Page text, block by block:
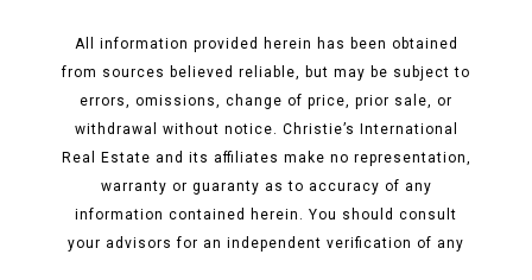
All information provided herein has been obtained
from sources believed reliable, but may be subject to
errors, omissions, change of price, prior sale, or
withdrawal without notice. Christie’s International
Real Estate and its affiliates make no representation,
warranty or guaranty as to accuracy of any
information contained herein. You should consult
your advisors for an independent verification of any